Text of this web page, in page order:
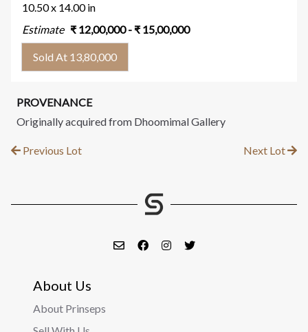
10.50 x 14.00 in
Estimate ₹ 12,00,000- ₹ 15,00,000
Sold At 13,80,000
PROVENANCE
Originally acquired from Dhoomimal Gallery
Previous Lot Next Lot
About Us
About Prinseps